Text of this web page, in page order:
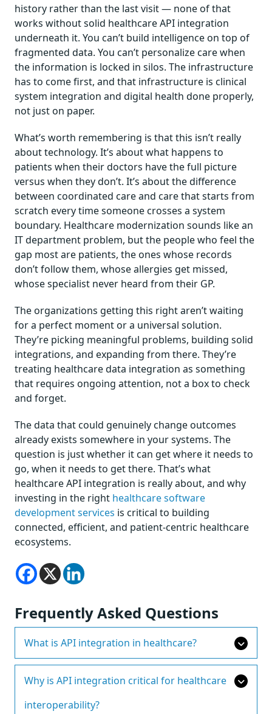
history rather than the last visit — none of that
works without solid healthcare API integration
underneath it. You can’t build intelligence on top of
fragmented data. You can’t personalize care when
the information is locked in silos. The infrastructure
has to come first, and that infrastructure is clinical
system integration and digital health done properly,
not just on paper.
What’s worth remembering is that this isn’t really
about technology. It’s about what happens to
patients when their doctors have the full picture
versus when they don’t. It’s about the difference
between coordinated care and care that starts from
scratch every time someone crosses a system
boundary. Healthcare modernization sounds like an
IT department problem, but the people who feel the
gap most are patients, the ones whose records
don’t follow them, whose allergies get missed,
whose specialist never heard from their GP.
The organizations getting this right aren’t waiting
for a perfect moment or a universal solution.
They’re picking meaningful problems, building solid
integrations, and expanding from there. They’re
treating healthcare data integration as something
that requires ongoing attention, not a box to check
and forget.
The data that could genuinely change outcomes
already exists somewhere in your systems. The
question is just whether it can get where it needs to
go, when it needs to get there. That’s what
healthcare API integration is really about, and why
investing in the right healthcare software
development services is critical to building
connected, efficient, and patient-centric healthcare
ecosystems.
Frequently Asked Questions
What is API integration in healthcare?
Why is API integration critical for healthcare
interoperability?